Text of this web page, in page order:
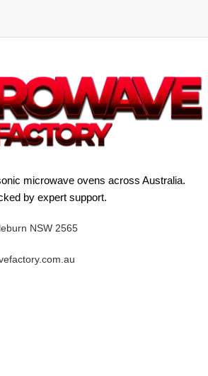
microwave ovens across Australia.
by expert support.
NSW 2565